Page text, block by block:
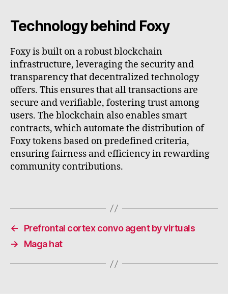
Technology behind Foxy
Foxy is built on a robust blockchain
infrastructure, leveraging the security and
transparency that decentralized technology
offers. This ensures that all transactions are
secure and verifiable, fostering trust among
users. The blockchain also enables smart
contracts, which automate the distribution of
Foxy tokens based on predefined criteria,
ensuring fairness and efficiency in rewarding
community contributions.
←
Prefrontal cortex convo agent by virtuals
→
Maga hat